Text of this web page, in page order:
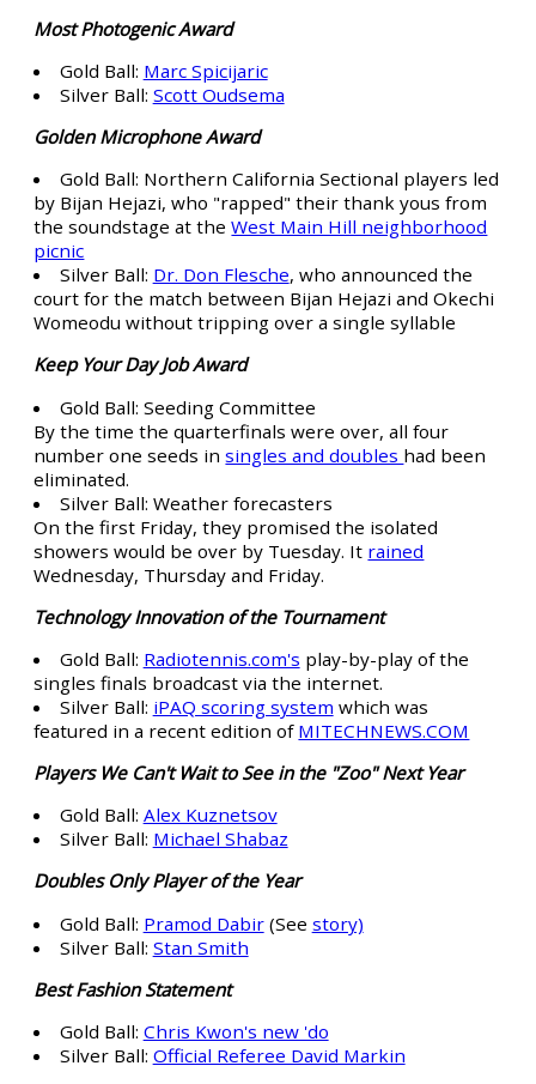
Most Photogenic Award
Gold Ball: Marc Spicijaric
Silver Ball: Scott Oudsema
Golden Microphone Award
Gold Ball: Northern California Sectional players led
by Bijan Hejazi, who "rapped" their thank yous from
the soundstage at theWest Main Hill neighborhood
picnic
Silver Ball: Dr. Don Flesche, who announced the
court for the match between Bijan Hejazi and Okechi
Womeodu without tripping over a single syllable
Keep Your Day Job Award
Gold Ball: Seeding Committee
By the time the quarterfinals were over, all four
number one seeds insingles and doubles had been
eliminated.
Silver Ball: Weather forecasters
On the first Friday, they promised the isolated
showers would be over by Tuesday. It rained
Wednesday, Thursday and Friday.
Technology Innovation of the Tournament
Gold Ball: Radiotennis.com's play-by-play of the
singles finals broadcast via the internet.
Silver Ball: iPAQ scoring system which was
featured in a recent edition of MITECHNEWS.COM
Players We Can't Wait to See in the "Zoo" Next Year
Gold Ball: Alex Kuznetsov
Silver Ball: Michael Shabaz
Doubles Only Player of the Year
Gold Ball: Pramod Dabir(See story)
Silver Ball: Stan Smith
Best Fashion Statement
Gold Ball: Chris Kwon's new 'do
Silver Ball: Official Referee David Markin